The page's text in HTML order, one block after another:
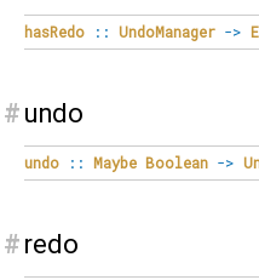
hasRedo :: UndoManager ->
# undo
undo :: Maybe Boolean ->
# redo